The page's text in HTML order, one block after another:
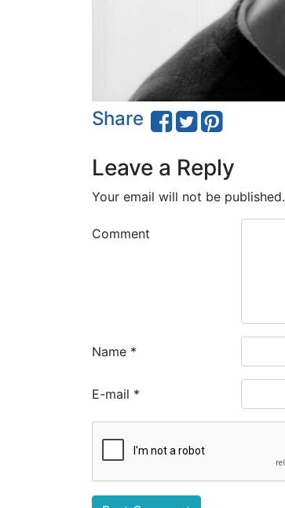
Share
Leave a Reply
Your email will not be published.
Comment
Name *
E-mail *